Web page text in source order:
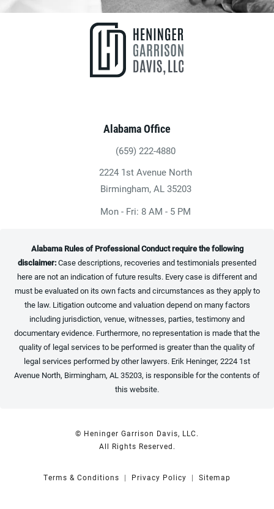
Alabama Office
Give Heninger Garrison Davis, LLC a
(659) 222-4880
2224 1st Avenue North
Birmingham, AL 35203
(opens in a new tab)
Mon - Fri: 8 AM - 5 PM
Alabama Rules of Professional Conduct require the following
disclaimer:Case descriptions, recoveries and testimonials presented
here are not an indication of future results. Every case is different and
must be evaluated on its own facts and circumstances as they apply to
the law. Litigation outcome and valuation depend on many factors
including jurisdiction, venue, witnesses, parties, testimony and
documentary evidence. Furthermore, no representation is made that the
quality of legal services to be performed is greater than the quality of
legal services performed by other lawyers. Erik Heninger, 2224 1st
Avenue North, Birmingham, AL 35203, is responsible for the contents of
this website.
© Heninger Garrison Davis, LLC.
All Rights Reserved.
Terms & Conditions Privacy Policy Sitemap